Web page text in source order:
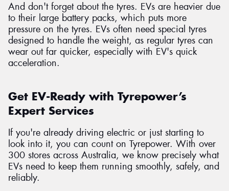
And don't forget about the tyres. EVs are heavier due
to their large battery packs, which puts more
pressure on the tyres. EVs often need special tyres
designed to handle the weight, as regular tyres can
wear out far quicker, especially with EV's quick
acceleration.
Get EV-Ready with Tyrepower’s
Expert Services
If you're already driving electric or just starting to
look into it, you can count on Tyrepower. With over
300 stores across Australia, we know precisely what
EVs need to keep them running smoothly, safely, and
reliably.